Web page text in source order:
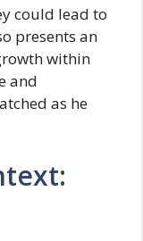
could lead to
presents an
within
and
as he